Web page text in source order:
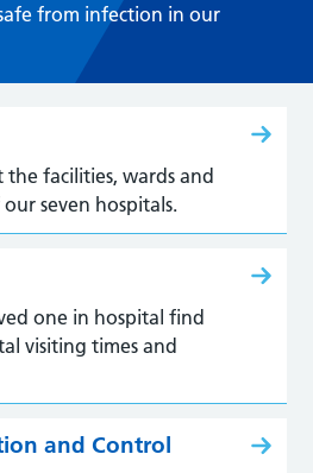
from infection in our
facilities, wards and
seven hospitals.
one in hospital find
visiting times and
and Control